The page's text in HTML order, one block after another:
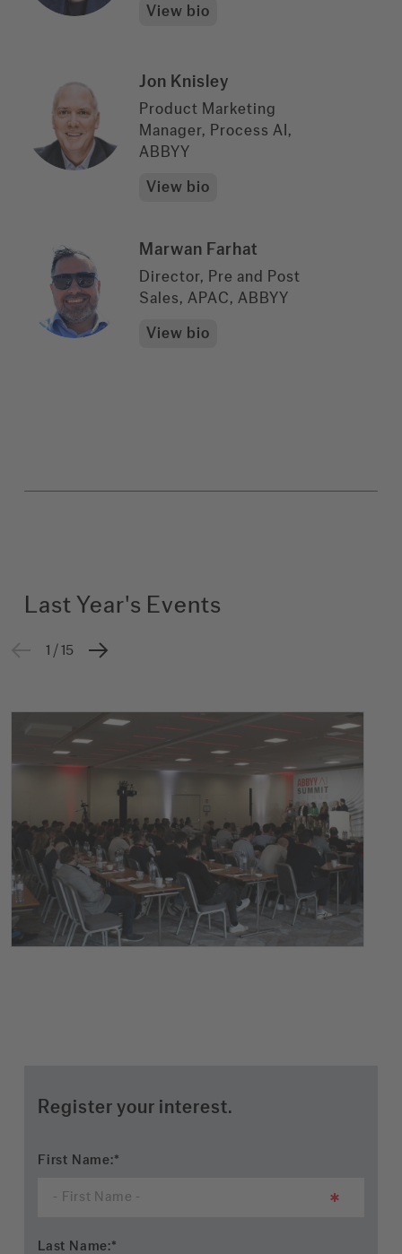
View bio
Jon Knisley
Product Marketing
Manager, Process AI,
ABBYY
View bio
Marwan Farhat
Director, Pre and Post
Sales, APAC, ABBYY
View bio
Last Year's Events
1 / 15
Register your interest.
First Name:*
Last Name:*